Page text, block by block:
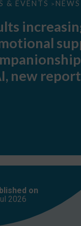
& EVENTS > NEWS
new report
on
2026